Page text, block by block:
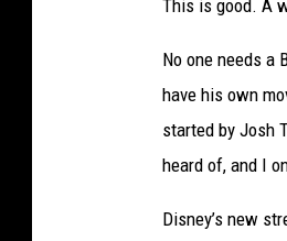
This is good. A
No one needs a
have his own
started by Josh
heard of, and I
Disney’s new